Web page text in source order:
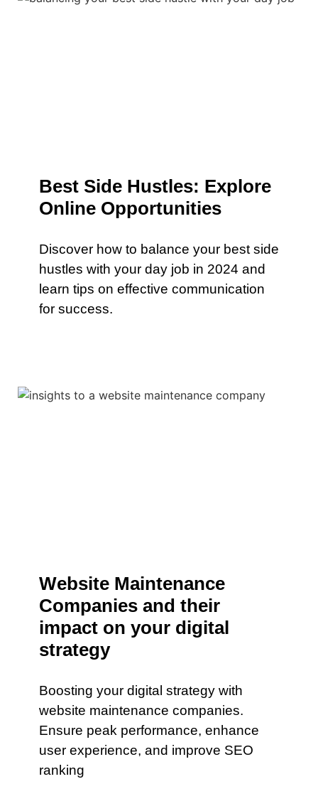
Best Side Hustles: Explore
Online Opportunities
Discover how to balance your best side
hustles with your day job in 2024 and
learn tips on effective communication
for success.
Website Maintenance
Companies and their
impact on your digital
strategy
Boosting your digital strategy with
website maintenance companies.
Ensure peak performance, enhance
user experience, and improve SEO
ranking